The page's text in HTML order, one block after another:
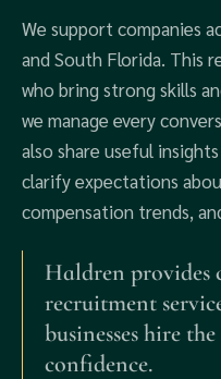
We support companies
and South Florida. This
who bring strong skills
we manage every
also share useful
clarify expectations
compensation trends,
Haldren provides
recruitment
businesses hire
confidence.